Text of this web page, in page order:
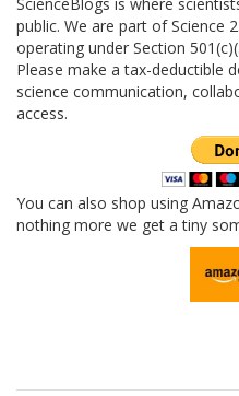
ScienceBlogs is where
public. We are part of Science
operating under Section
Please make a tax-deductible
science communication,
access.
You can also shop using
nothing more we get a tiny